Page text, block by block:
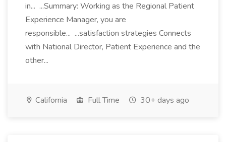
in... ...Summary: Working as the Regional Patient
Experience Manager, you are
responsible... ...satisfaction strategies Connects
with National Director, Patient Experience and the
other...
California Full Time 30+ days ago